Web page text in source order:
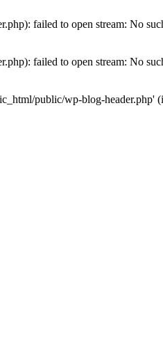
failed to open stream: No
failed to open stream: No
public/wp-blog-header.php'